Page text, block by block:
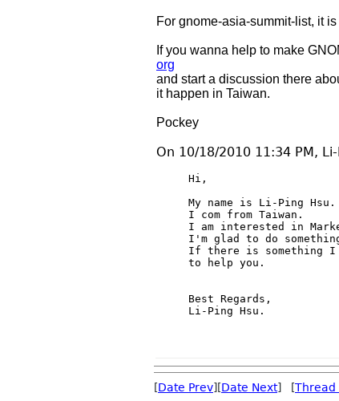
For gnome-asia-summit-list, it
If you wanna help to make
org
and start a discussion there
it happen in Taiwan.
Pockey
On 10/18/2010 11:34 PM,
Hi,
My name is Li-Ping Hsu.
I com from Taiwan.
I am interested in
I'm glad to do
If there is something I
to help you.
Best Regards,
Li-Ping Hsu.
[Date Prev][Date Next] [Thread